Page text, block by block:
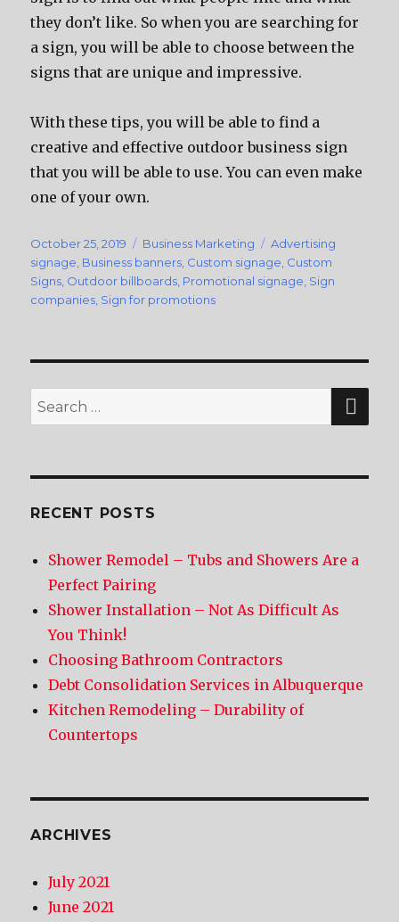
they don’t like. So when you are searching for
a sign, you will be able to choose between the
signs that are unique and impressive.
With these tips, you will be able to find a
creative and effective outdoor business sign
that you will be able to use. You can even make
one of your own.
Posted
on
October 25, 2019 Categories
Business Marketing Tags
Advertising
signage Business banners Custom signage Custom
Signs Outdoor billboards Promotional signage Sign
companies Sign for promotions
Search
for:
RECENT POSTS
Shower Remodel – Tubs and Showers Are a
Perfect Pairing
Shower Installation – Not As Difficult As
You Think!
Choosing Bathroom Contractors
Debt Consolidation Services in Albuquerque
Kitchen Remodeling – Durability of
Countertops
ARCHIVES
July 2021
June 2021